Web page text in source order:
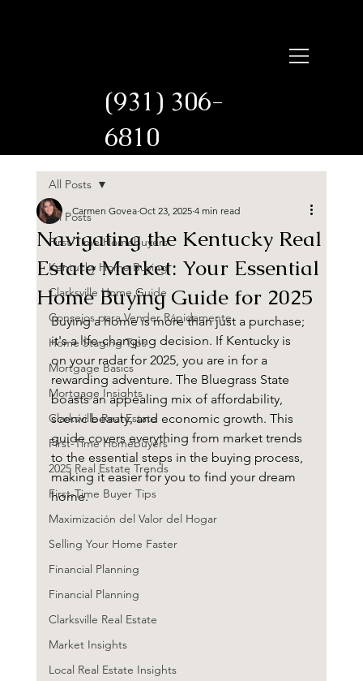
(931) 306-
6810
All Posts
First-Time Homebuyers
Kentucky Home Buying
Clarksville Home Guide
Consejos para Vender Rápidamente
Home Staging Tips
Mortgage Basics
Mortgage Insights
Clarksville Real Estate
First-Time Homebuyers
2025 Real Estate Trends
First-Time Buyer Tips
Maximización del Valor del Hogar
Selling Your Home Faster
Financial Planning
Financial Planning
Clarksville Real Estate
Market Insights
Local Real Estate Insights
All Posts
Navigating the Kentucky Real
Estate Market: Your Essential
Home Buying Guide for 2025
Carmen Govea Oct 23, 2025 4 min read
Buying a home is more than just a purchase;
it's a life-changing decision. If Kentucky is
on your radar for 2025, you are in for a
rewarding adventure. The Bluegrass State
boasts an appealing mix of affordability,
scenic beauty, and economic growth. This
guide covers everything from market trends
to the essential steps in the buying process,
making it easier for you to find your dream
home.